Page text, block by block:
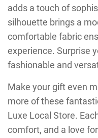
adds a touch of
silhouette brings a
comfortable fabric
experience. Surprise
fashionable and
Make your gift even
more of these
Luxe Local Store.
comfort, and a love